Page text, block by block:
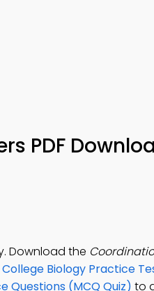
PDF
Download the
College Biology Practice
Questions (MCQ Quiz) to